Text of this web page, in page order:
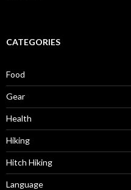
CATEGORIES
Food
Gear
Health
Hiking
Hitch Hiking
Language